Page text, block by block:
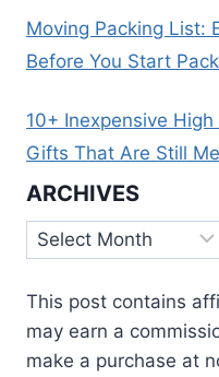
Moving Packing List:
Before You Start
10+ Inexpensive
Gifts That Are Still
ARCHIVES
Archives
This post contains
may earn a
make a purchase at